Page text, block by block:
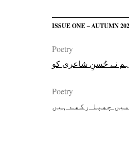
ISSUE ONE – AUTUMN
Poetry
ہم نے حُسنِ شاعری کو
Poetry
چھپا رکھے ہیں